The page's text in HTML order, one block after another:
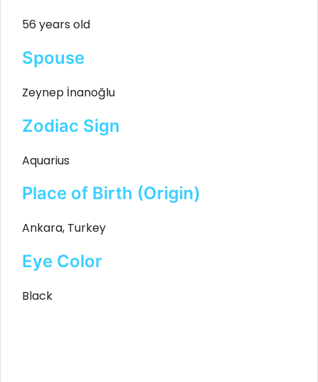
56 years old
Spouse
Zeynep İnanoğlu
Zodiac Sign
Aquarius
Place of Birth (Origin)
Ankara, Turkey
Eye Color
Black